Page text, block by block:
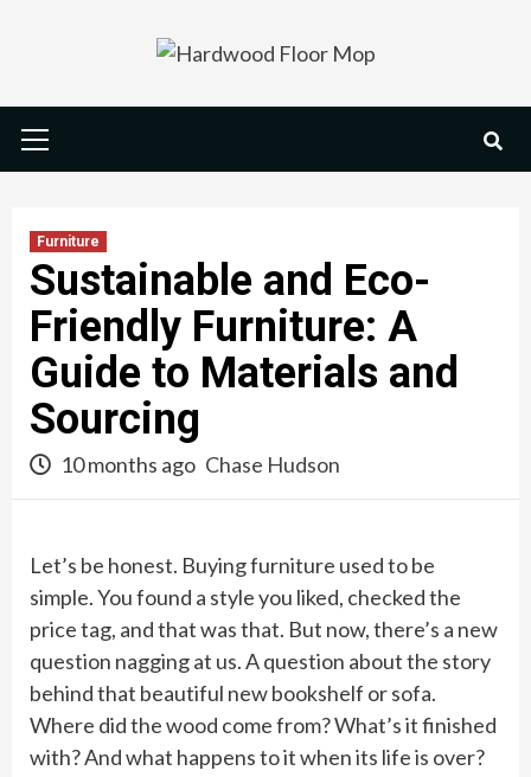
Menu
Furniture
Sustainable and Eco-
Friendly Furniture: A
Guide to Materials and
Sourcing
10 months ago Chase Hudson
Let’s be honest. Buying furniture used to be
simple. You found a style you liked, checked the
price tag, and that was that. But now, there’s a new
question nagging at us. A question about the story
behind that beautiful new bookshelf or sofa.
Where did the wood come from? What’s it finished
with? And what happens to it when its life is over?